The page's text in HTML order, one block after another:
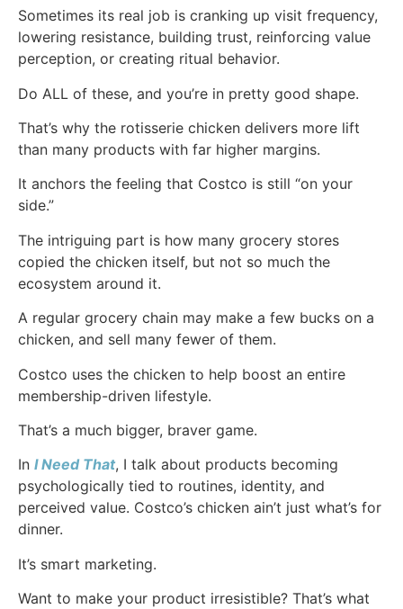
Sometimes its real job is cranking up visit frequency,
lowering resistance, building trust, reinforcing value
perception, or creating ritual behavior.
Do ALL of these, and you’re in pretty good shape.
That’s why the rotisserie chicken delivers more lift
than many products with far higher margins.
It anchors the feeling that Costco is still “on your
side.”
The intriguing part is how many grocery stores
copied the chicken itself, but not so much the
ecosystem around it.
A regular grocery chain may make a few bucks on a
chicken, and sell many fewer of them.
Costco uses the chicken to help boost an entire
membership-driven lifestyle.
That’s a much bigger, braver game.
In I Need That, I talk about products becoming
psychologically tied to routines, identity, and
perceived value. Costco’s chicken ain’t just what’s for
dinner.
It’s smart marketing.
Want to make your product irresistible? That’s what